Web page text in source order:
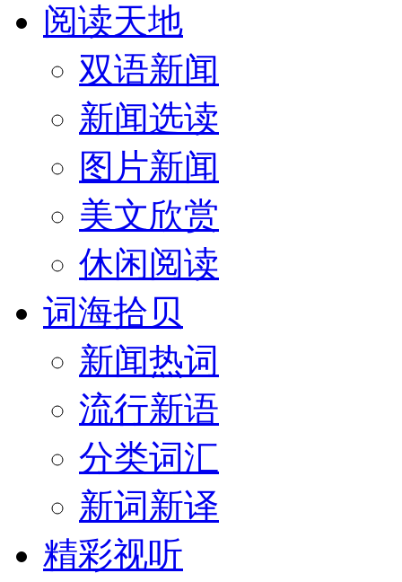
阅读天地
双语新闻
新闻选读
图片新闻
美文欣赏
休闲阅读
词海拾贝
新闻热词
流行新语
分类词汇
新词新译
精彩视听